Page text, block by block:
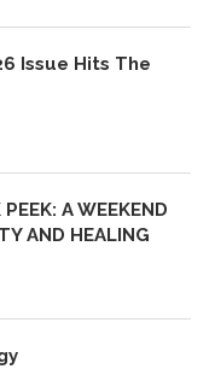
Issue Hits The
A WEEKEND
AND HEALING